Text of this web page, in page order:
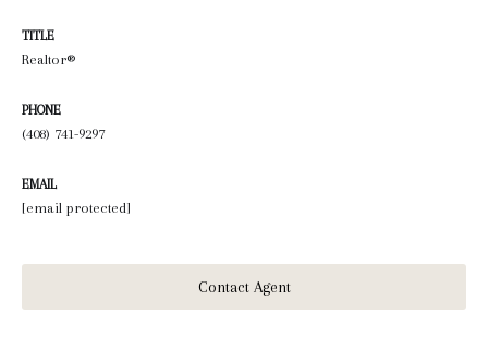
TITLE
Realtor®
PHONE
(408) 741-9297
EMAIL
[email protected]
Contact Agent